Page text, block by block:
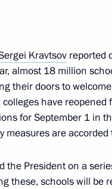
Prime Minister
preparation for an
Kravtsov reported
almost 18 million
their doors to
have
for September 1 in
measures are
the President on a
these, schools will be